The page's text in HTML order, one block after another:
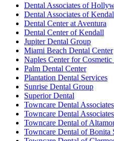
Dental Associates of
Dental Associates of
Dental Center at Aventura
Dental Center of Kendall
Jupiter Dental Group
Miami Beach Dental Center
Naples Center for
Palm Dental Center
Plantation Dental Services
Sunrise Dental Group
Superior Dental
Towncare Dental
Towncare Dental
Towncare Dental of
Towncare Dental of Bonita